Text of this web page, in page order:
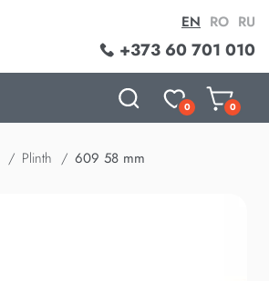
+373 60 701 010
EN RO RU
0 0
Plinth 609 58 mm